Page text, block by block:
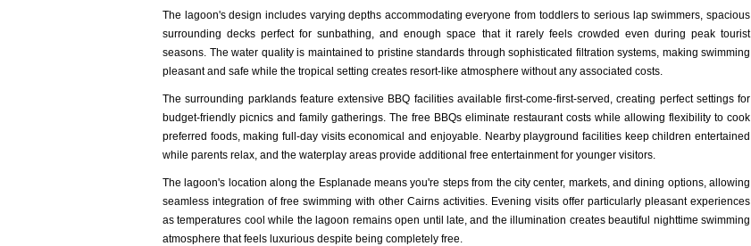
The lagoon's design includes varying depths accommodating everyone from toddlers to serious lap swimmers, spacious
surrounding decks perfect for sunbathing, and enough space that it rarely feels crowded even during peak tourist
seasons. The water quality is maintained to pristine standards through sophisticated filtration systems, making swimming
pleasant and safe while the tropical setting creates resort-like atmosphere without any associated costs.
The surrounding parklands feature extensive BBQ facilities available first-come-first-served, creating perfect settings for
budget-friendly picnics and family gatherings. The free BBQs eliminate restaurant costs while allowing flexibility to cook
preferred foods, making full-day visits economical and enjoyable. Nearby playground facilities keep children entertained
while parents relax, and the waterplay areas provide additional free entertainment for younger visitors.
The lagoon's location along the Esplanade means you're steps from the city center, markets, and dining options, allowing
seamless integration of free swimming with other Cairns activities. Evening visits offer particularly pleasant experiences
as temperatures cool while the lagoon remains open until late, and the illumination creates beautiful nighttime swimming
atmosphere that feels luxurious despite being completely free.